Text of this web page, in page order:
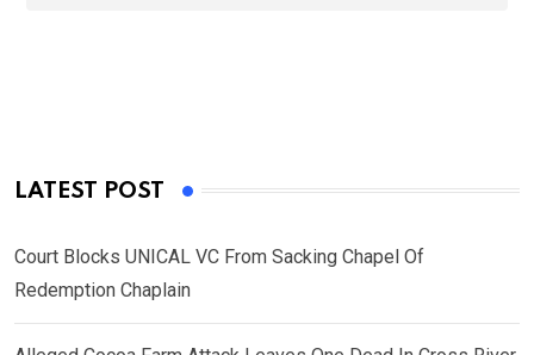
LATEST POST
Court Blocks UNICAL VC From Sacking Chapel Of
Redemption Chaplain